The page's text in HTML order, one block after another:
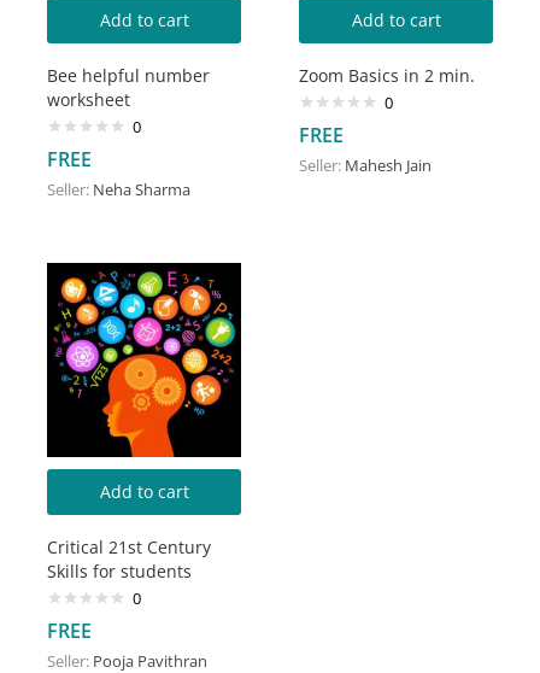
Add to cart
Bee helpful number
worksheet
0
FREE
Seller: Neha Sharma
Add to cart
Zoom Basics in 2 min.
0
FREE
Seller: Mahesh Jain
Add to cart
Critical 21st Century
Skills for students
0
FREE
Seller: Pooja Pavithran